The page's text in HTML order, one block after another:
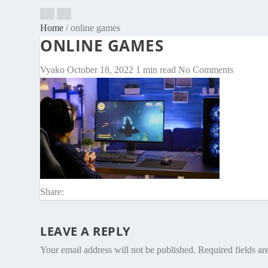
Home / online games
ONLINE GAMES
Vyako October 18, 2022 1 min read No Comments
Share:
LEAVE A REPLY
Your email address will not be published. Required fields